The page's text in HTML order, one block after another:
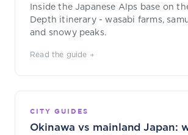
Inside the Japanese Alps base on
Depth itinerary - wasabi farms,
and snowy peaks.
Read the guide →
CITY GUIDES
Okinawa vs mainland Japan: